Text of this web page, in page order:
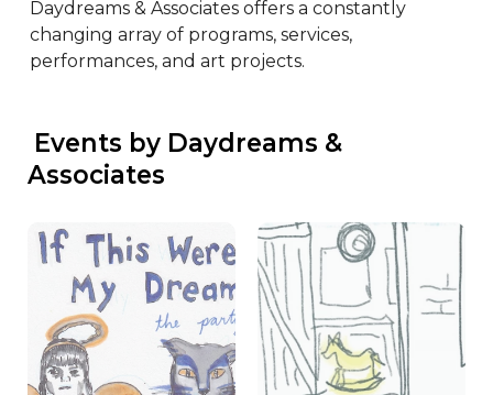
Daydreams & Associates offers a constantly
changing array of programs, services,
performances, and art projects.
Associates